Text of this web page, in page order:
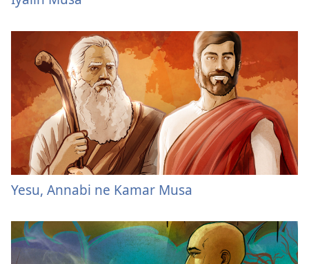
Yesu, Annabi ne Kamar Musa